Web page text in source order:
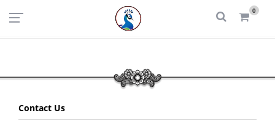
UAE Register
0
Contact Us